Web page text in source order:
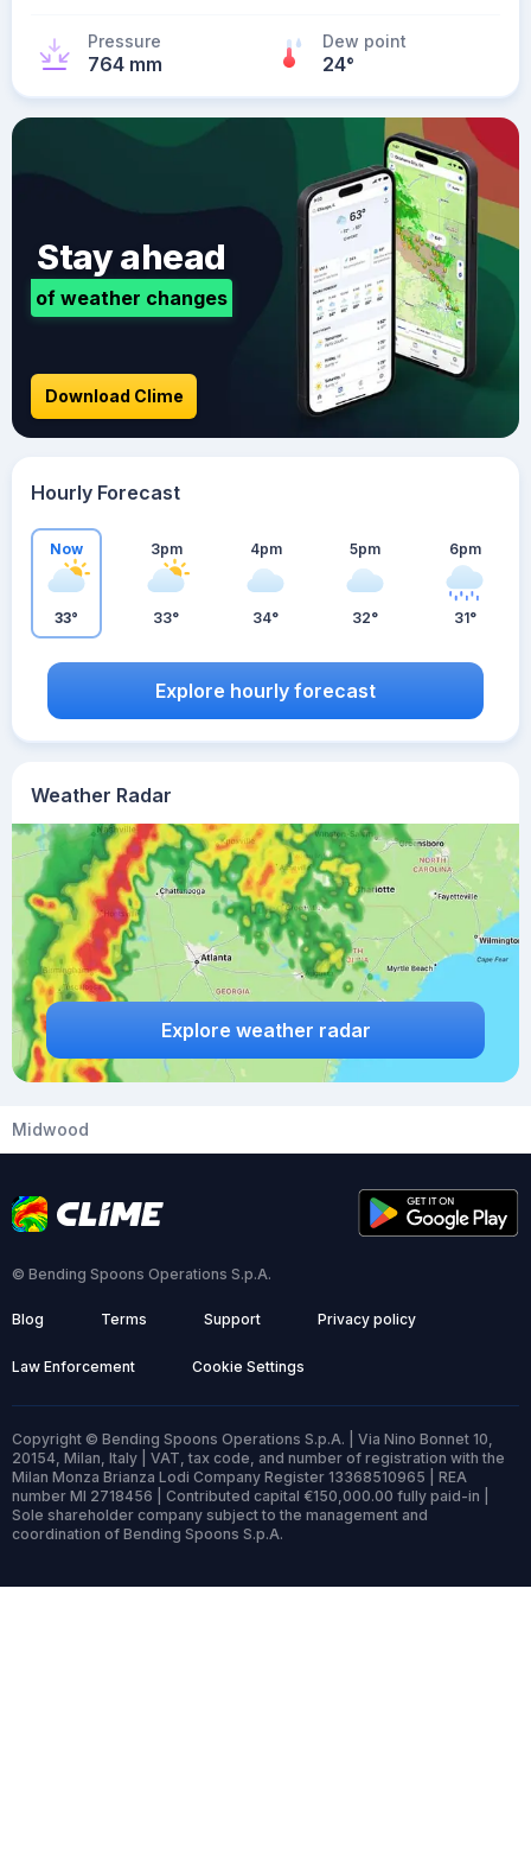
Pressure
764 mm
Dew point
24°
Weather Radar
Explore weather radar
Stay ahead
of weather changes
Download Clime
Hourly Forecast
Now
33°
3pm
33°
4pm
34°
5pm
32°
6pm
31°
Explore hourly forecast
Midwood
© Bending Spoons Operations S.p.A.
Blog Terms Support Privacy policy
Law Enforcement Cookie Settings
Copyright © Bending Spoons Operations S.p.A. | Via Nino Bonnet 10,
20154, Milan, Italy | VAT, tax code, and number of registration with the
Milan Monza Brianza Lodi Company Register 13368510965 | REA
number MI 2718456 | Contributed capital €150,000.00 fully paid-in |
Sole shareholder company subject to the management and
coordination of Bending Spoons S.p.A.